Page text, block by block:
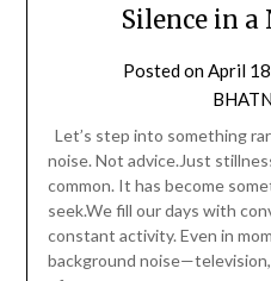
Silence in a
Posted onApril
Let’s step into something
noise. Not advice.Just
common. It has become
seek.We fill our days with
constant activity. Even in
background